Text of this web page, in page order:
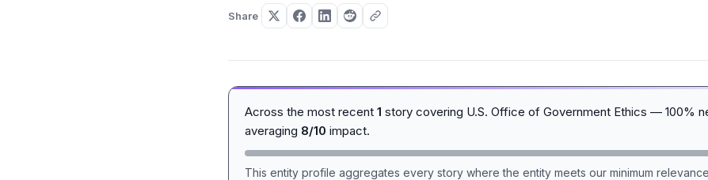
Share
Across the most recent 1 story covering U.S. Office of Government Ethics — 100%
averaging 8/10 impact.
This entity profile aggregates every story where the entity meets our minimum